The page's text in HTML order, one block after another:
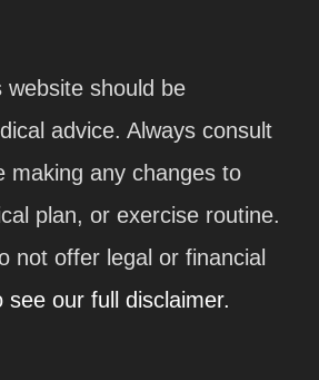
website should be
advice. Always consult
making any changes to
plan, or exercise routine.
not offer legal or financial
see our full disclaimer.